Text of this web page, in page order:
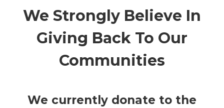
We Strongly Believe In
Giving Back To Our
Communities
We currently donate to the